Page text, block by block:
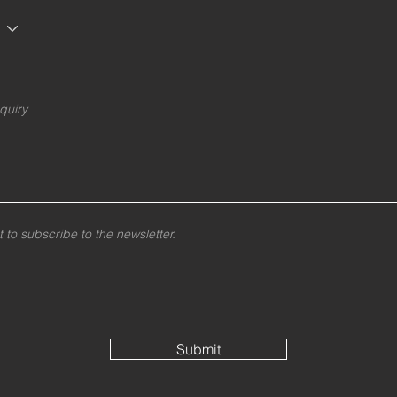
to subscribe to the newsletter.
Submit